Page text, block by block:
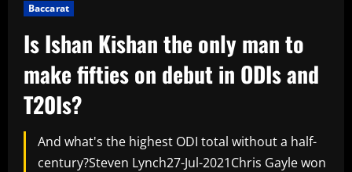
Baccarat
Is Ishan Kishan the only man to
make fifties on debut in ODIs and
T20Is?
And what's the highest ODI total without a half-
century?Steven Lynch27-Jul-2021Chris Gayle won